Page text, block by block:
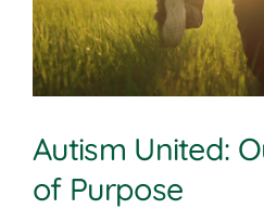
Autism United:
of Purpose